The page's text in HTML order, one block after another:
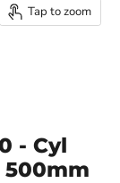
Tap to zoom
- Cyl
500mm